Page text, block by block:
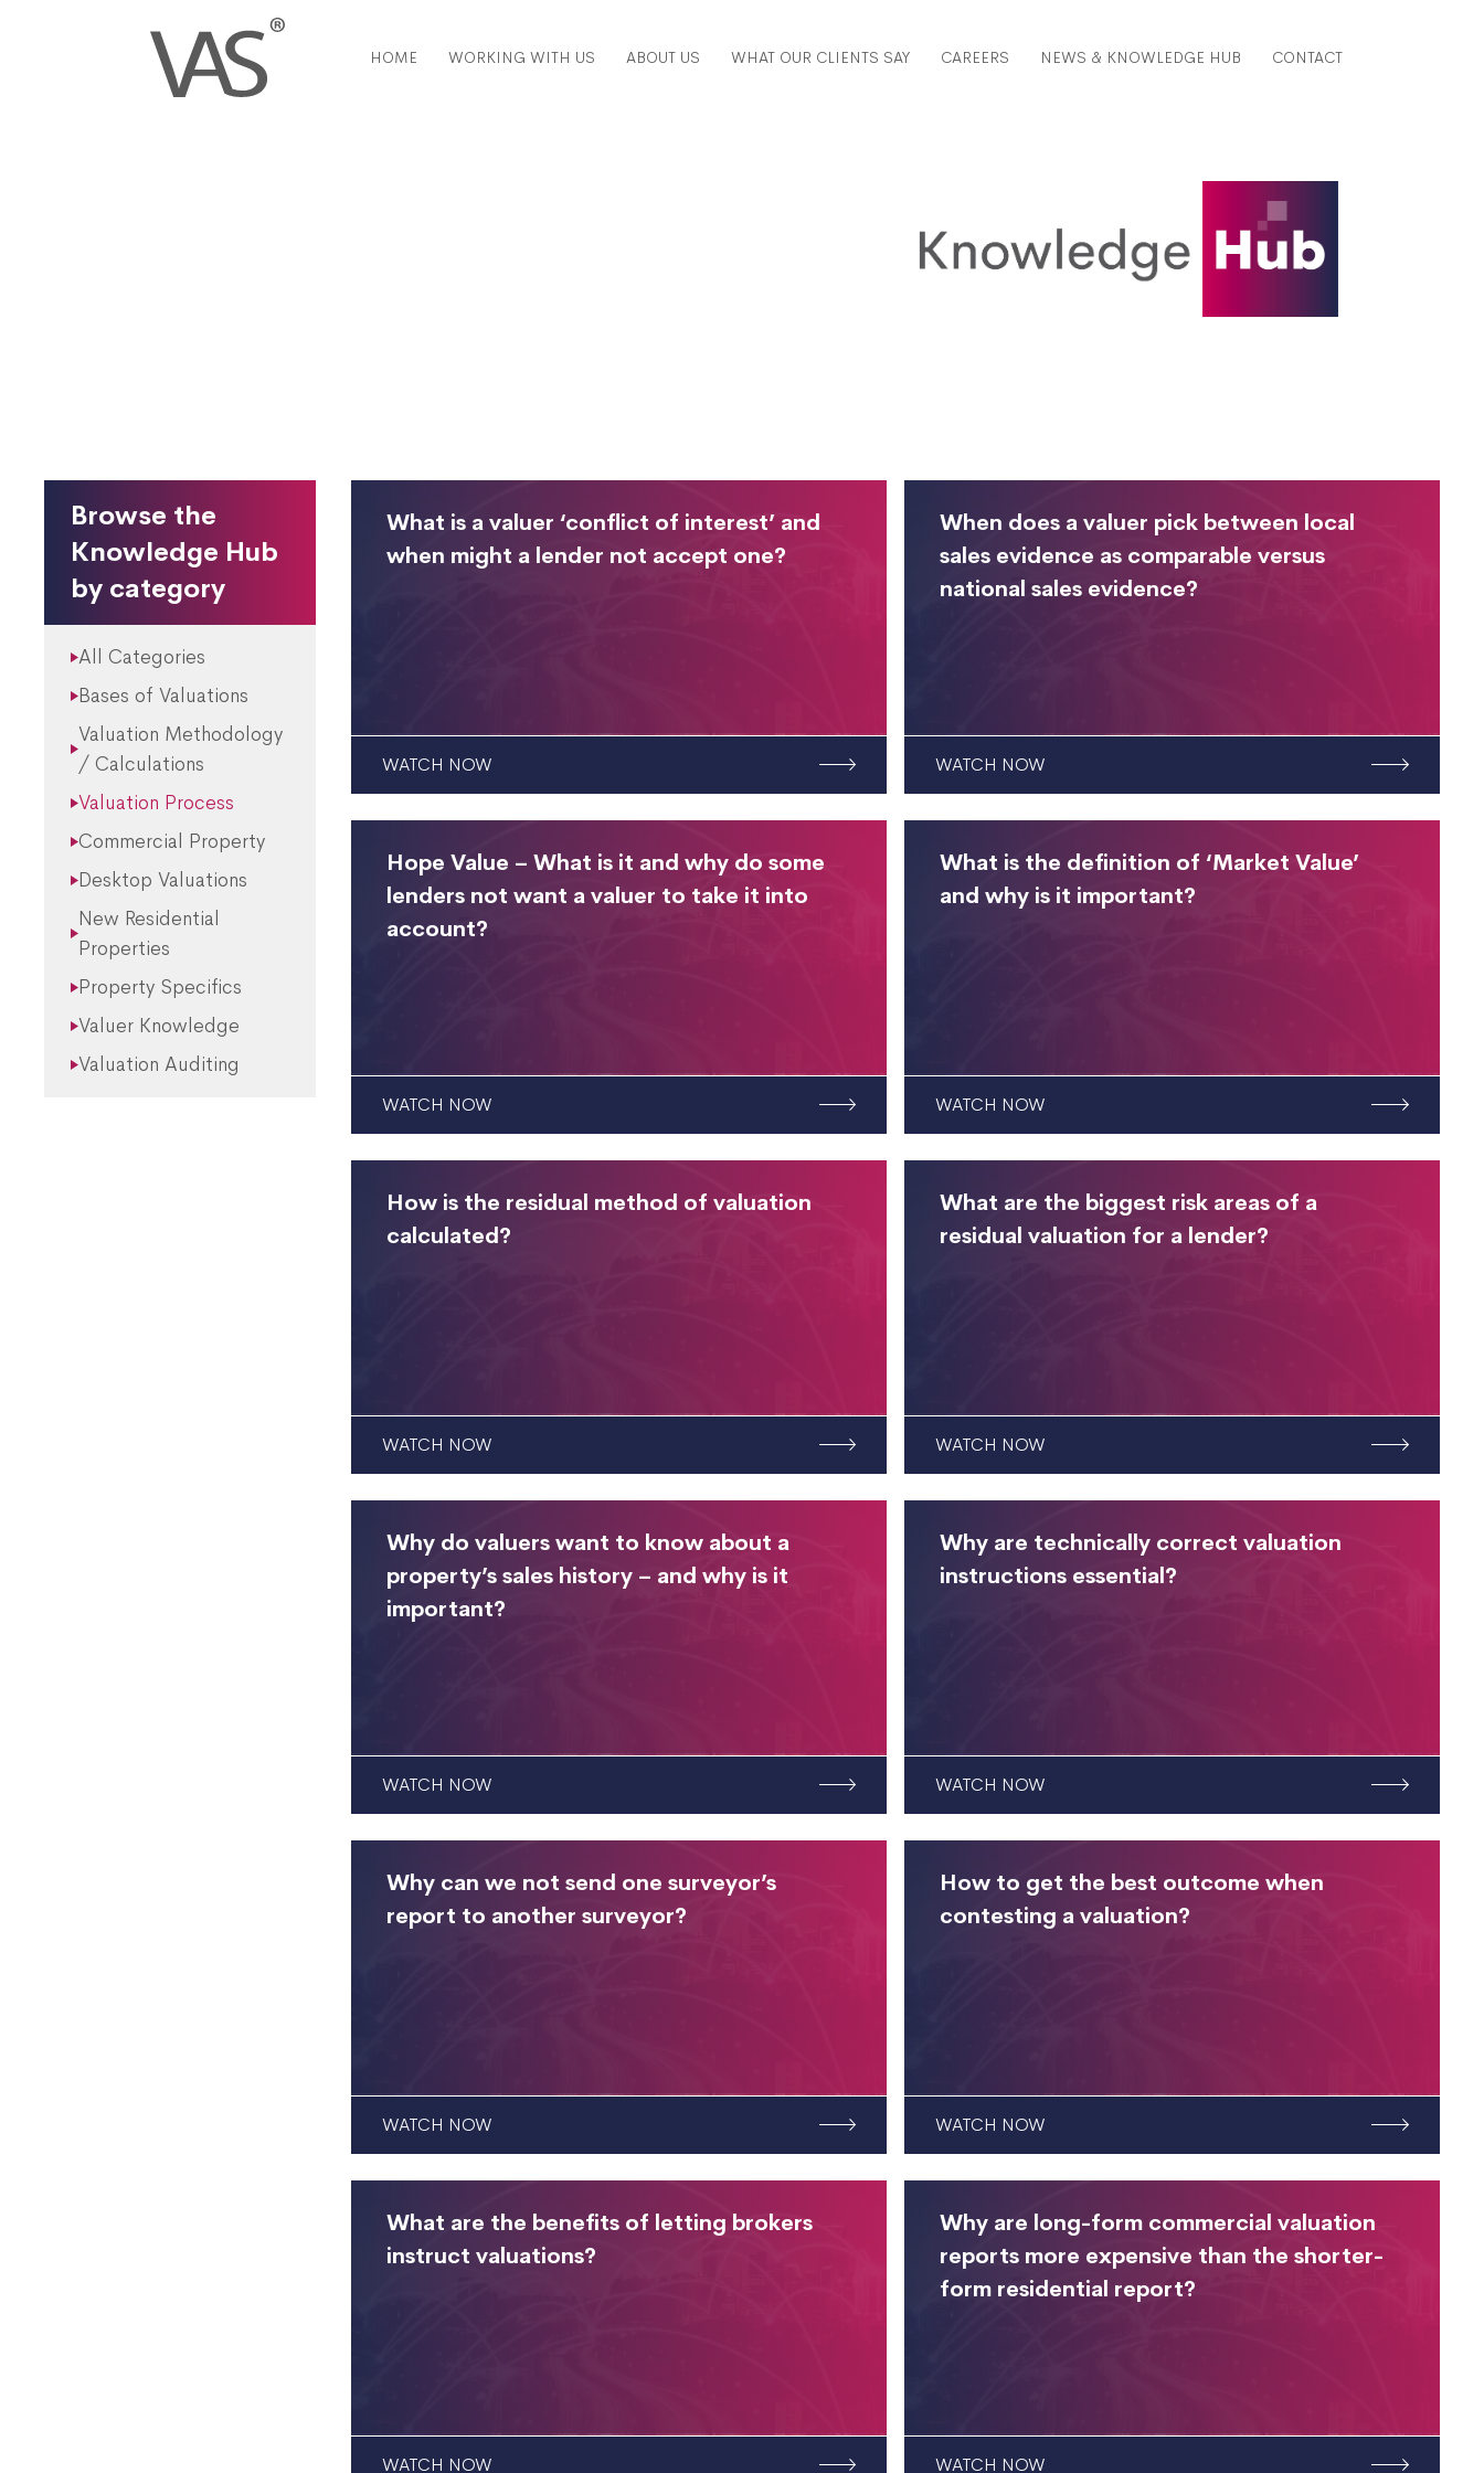
HOME WORKING WITH US ABOUT US WHAT OUR CLIENTS SAY CAREERS NEWS & KNOWLEDGE HUB CONTACT
Browse the
Knowledge Hub
by category
All Categories
Bases of Valuations
Valuation Methodology
/ Calculations
Valuation Process
Commercial Property
Desktop Valuations
New Residential
Properties
Property Specifics
Valuer Knowledge
Valuation Auditing
What is a valuer ‘conflict of interest’ and
when might a lender not accept one?
WATCH NOW
When does a valuer pick between local
sales evidence as comparable versus
national sales evidence?
WATCH NOW
Hope Value – What is it and why do some
lenders not want a valuer to take it into
account?
WATCH NOW
What is the definition of ‘Market Value’
and why is it important?
WATCH NOW
How is the residual method of valuation
calculated?
WATCH NOW
What are the biggest risk areas of a
residual valuation for a lender?
WATCH NOW
Why do valuers want to know about a
property’s sales history – and why is it
important?
WATCH NOW
Why are technically correct valuation
instructions essential?
WATCH NOW
Why can we not send one surveyor’s
report to another surveyor?
WATCH NOW
How to get the best outcome when
contesting a valuation?
WATCH NOW
What are the benefits of letting brokers
instruct valuations?
WATCH NOW
Why are long-form commercial valuation
reports more expensive than the shorter-
form residential report?
WATCH NOW